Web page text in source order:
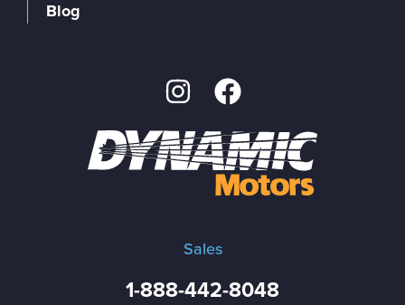
Sales
1-888-442-8048
Blog